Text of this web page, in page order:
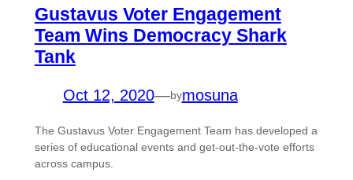
Gustavus Voter Engagement
Team Wins Democracy Shark
Tank
Oct 12, 2020—bymosuna
The Gustavus Voter Engagement Team has developed a
series of educational events and get-out-the-vote efforts
across campus.